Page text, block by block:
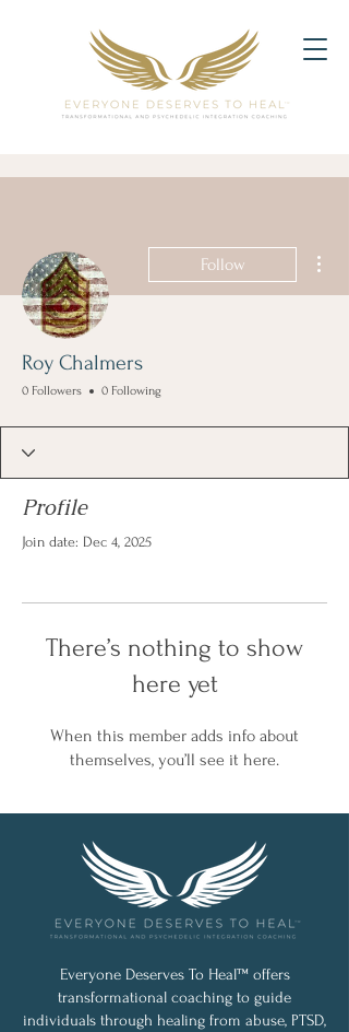
Follow
Roy Chalmers
0 Followers 0 Following
Profile
Join date: Dec 4, 2025
There’s nothing to show
here yet
When this member adds info about
themselves, you’ll see it here.
Everyone Deserves To Heal™ offers
transformational coaching to guide
individuals through healing from abuse, PTSD,